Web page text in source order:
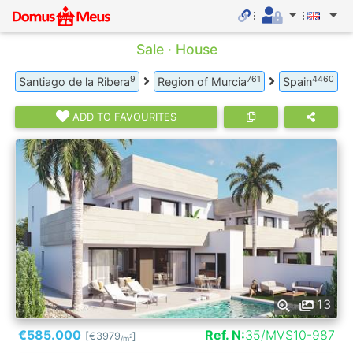
Sale · House
Santiago de la Ribera9 Region of Murcia761 Spain4460
ADD TO FAVOURITES
13
€585.000 [€3979/m2] Ref. N:35/MVS10-987